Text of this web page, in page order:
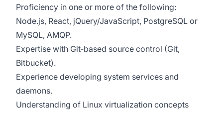
Proficiency in one or more of the following:
Node.js, React, jQuery/JavaScript, PostgreSQL or
MySQL, AMQP.
Expertise with Git‑based source control (Git,
Bitbucket).
Experience developing system services and
daemons.
Understanding of Linux virtualization concepts